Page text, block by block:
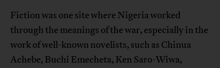
Fiction was one site where Nigeria worked
through the meanings of the war, especially in the
work of well-known novelists, such as Chinua
Achebe, Buchi Emecheta, Ken Saro-Wiwa,